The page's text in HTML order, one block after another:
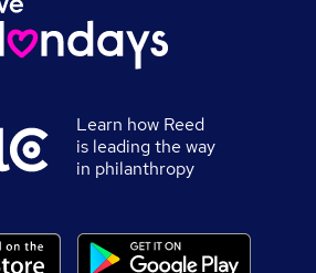
Learn how Reed
is leading the way
in philanthropy